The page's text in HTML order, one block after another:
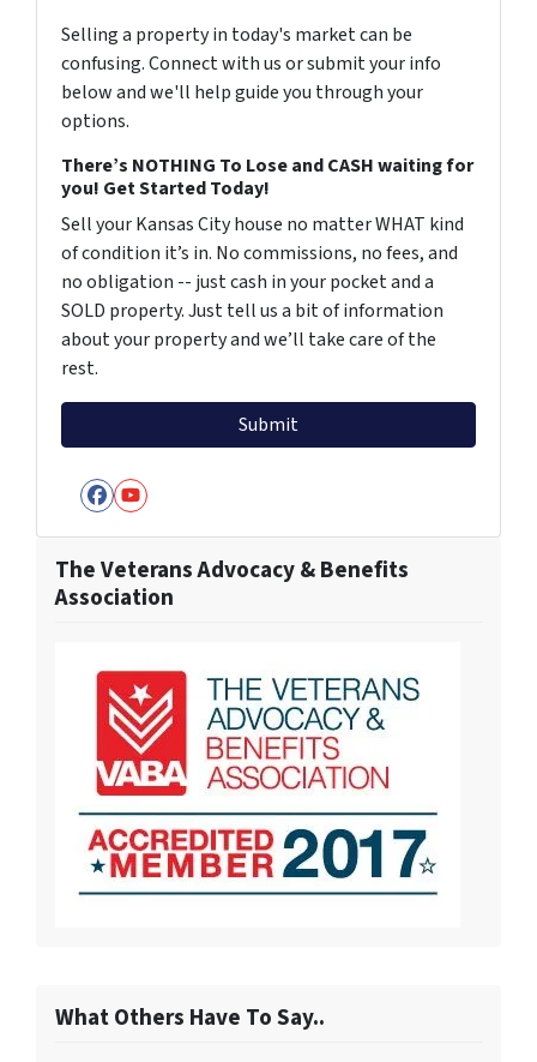
Selling a property in today's market can be
confusing. Connect with us or submit your info
below and we'll help guide you through your
options.
There’s NOTHING To Lose and CASH waiting for
you! Get Started Today!
Sell your Kansas City house no matter WHAT kind
of condition it’s in. No commissions, no fees, and
no obligation -- just cash in your pocket and a
SOLD property. Just tell us a bit of information
about your property and we’ll take care of the
rest.
Facebook
YouTube
The Veterans Advocacy & Benefits
Association
What Others Have To Say..